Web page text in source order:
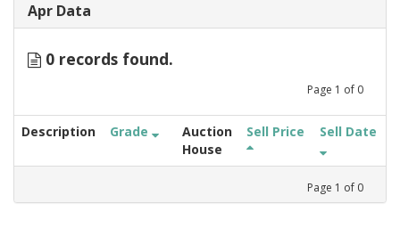
Apr Data
0 records found.
Page 1 of 0
Description Grade
Auction
House
Sell Price Sell Date
Page 1 of 0